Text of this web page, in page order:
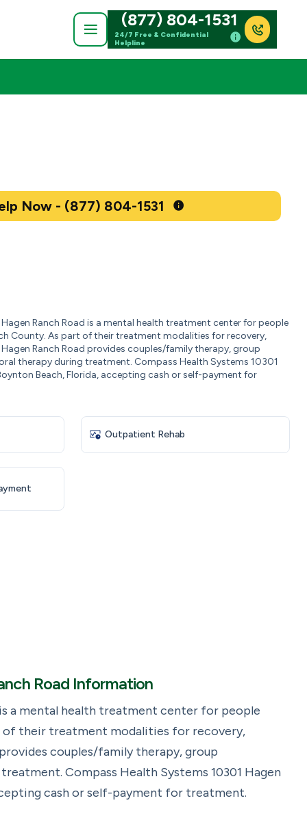
(877) 804-1531
24/7 Free & Confidential
Helpline
Get Help Now - (877) 804-1531
Ranch Road is a mental health treatment center for people
County. As part of their treatment modalities for recovery,
Ranch Road provides couples/family therapy, group
therapy during treatment. Compass Health Systems 10301
Beach, Florida, accepting cash or self-payment for
Outpatient Rehab
Road Information
is a mental health treatment center for people
of their treatment modalities for recovery,
couples/family therapy, group
Compass Health Systems 10301 Hagen
cash or self-payment for treatment.